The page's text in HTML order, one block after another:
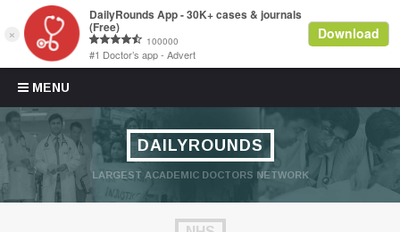
MENU
Skip to content
DAILYROUNDS
LARGEST ACADEMIC DOCTORS NETWORK